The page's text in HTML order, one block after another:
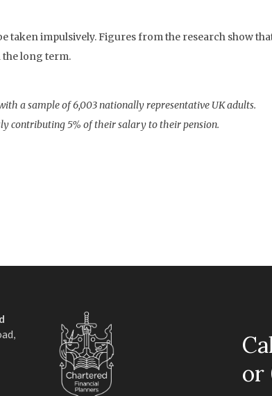
taken impulsively. Figures from the research show
the long term.
a sample of 6,003 nationally representative UK adults.
contributing 5% of their salary to their pension.
or